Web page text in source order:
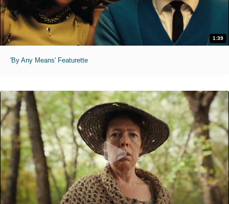
1:39
'By Any Means' Featurette